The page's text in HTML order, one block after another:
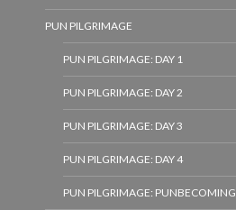
PUN PILGRIMAGE
PUN PILGRIMAGE: DAY 1
PUN PILGRIMAGE: DAY 2
PUN PILGRIMAGE: DAY 3
PUN PILGRIMAGE: DAY 4
PUN PILGRIMAGE: PUNBECOMING